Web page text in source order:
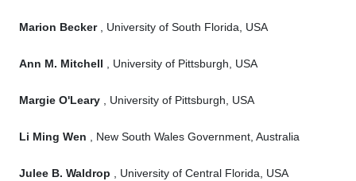
Marion Becker, University of South Florida, USA
Ann M. Mitchell , University of Pittsburgh, USA
Margie O'Leary , University of Pittsburgh, USA
Li Ming Wen , New South Wales Government, Australia
Julee B. Waldrop , University of Central Florida, USA